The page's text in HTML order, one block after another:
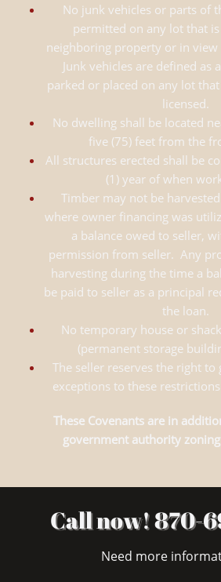
No junk vehicles or parts of
permitted on any lot that
neighboring property or in
Junk vehicles are defined as
parked or placed on any lot
licensed.
No dwelling shall be located
five (75) feet from the
All structures erected shall be
(1) year of when
Timber may not be
where owner financing was
a balance owed to seller,
permission from seller. Any
harvesting during the time a
be paid to seller as a principal
the loan.
No temporary house or
(permanent storage
The seller reserves the right to
exceptions to these
These Covenants are in
government authority
Call now! 870-
Need more